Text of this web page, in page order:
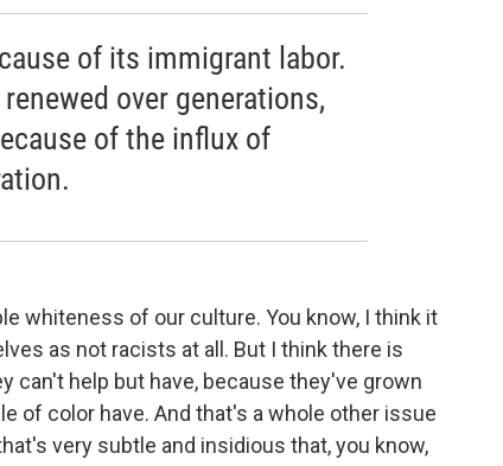
of its immigrant labor.
over generations,
of the influx of
whiteness of our culture. You know, I think it
as not racists at all. But I think there is
can't help but have, because they've grown
of color have. And that's a whole other issue
very subtle and insidious that, you know,